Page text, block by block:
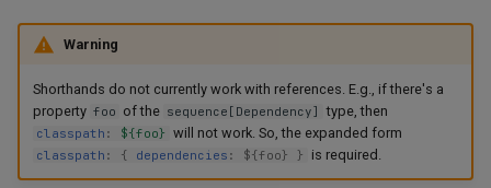
Warning
Shorthands do not currently work with references. E.g., if there's a
property foo of the sequence[Dependency] type, then
classpath : ${foo} will not work. So, the expanded form
classpath : { dependencies : ${foo} } is required.